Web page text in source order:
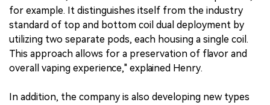
for example. It distinguishes itself from the industry
standard of top and bottom coil dual deployment by
utilizing two separate pods, each housing a single coil.
This approach allows for a preservation of flavor and
overall vaping experience," explained Henry.
In addition, the company is also developing new types